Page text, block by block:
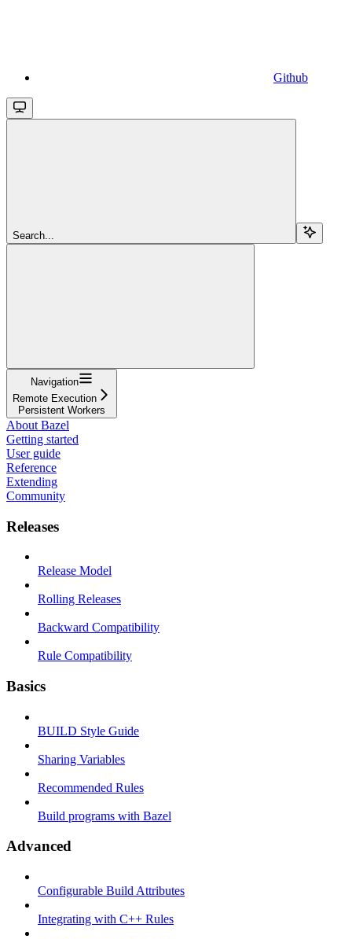
Github
Search...
Navigation
Remote Execution
Persistent Workers
About Bazel
Getting started
User guide
Reference
Extending
Community
Releases
Release Model
Rolling Releases
Backward Compatibility
Rule Compatibility
Basics
BUILD Style Guide
Sharing Variables
Recommended Rules
Build programs with Bazel
Advanced
Configurable Build Attributes
Integrating with C++ Rules